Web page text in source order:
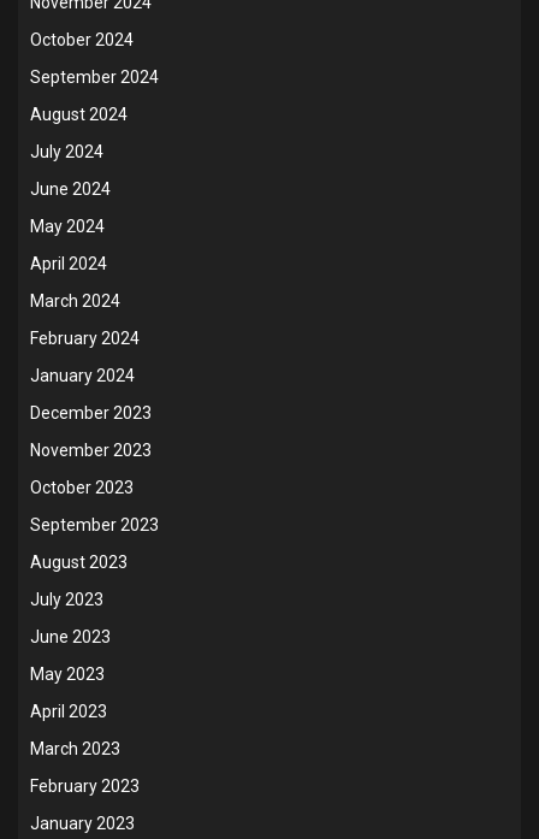
October 2024
September 2024
August 2024
July 2024
June 2024
May 2024
April 2024
March 2024
February 2024
January 2024
December 2023
November 2023
October 2023
September 2023
August 2023
July 2023
June 2023
May 2023
April 2023
March 2023
February 2023
January 2023